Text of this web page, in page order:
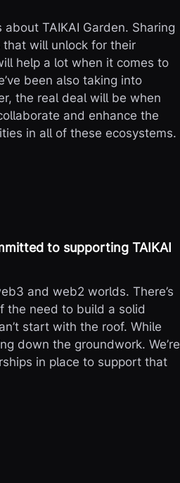
TAIKAI Garden. Sharing
will unlock for their
help a lot when it comes to
been also taking into
the real deal will be when
and enhance the
in all of these ecosystems.
to supporting TAIKAI
and web2 worlds. There’s
the need to build a solid
start with the roof. While
down the groundwork. We’re
in place to support that